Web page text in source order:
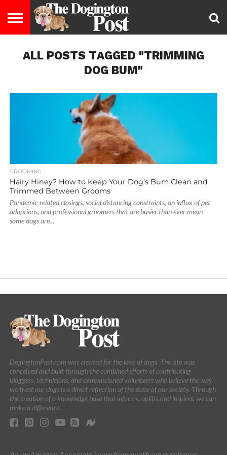
LIFESTYLE
STAYING
HEALTHY
FOOD
&
BREEDS
ADOPTION
PUPPIES
BUSINESS
DOG
LAW
CONTACT
US
ABOUT
US
ALL POSTS TAGGED "TRIMMING
DOG BUM"
GROOMING
Hairy Hiney? How to Keep Your Dog’s Bum Clean and
Trimmed Between Grooms
Pandemic-related closings, social distancing constraints, an influx of pet
adoptions, and professional groomers that are busier than ever mean
some dogs are...
DogingtonPost.com was created for the love of dogs. The site was
conceived and built through the combined efforts of contributing
bloggers, technicians, and compassioned volunteers who believe the way
we treat our dogs is a direct reflection of the state of our society. Through
the creation of a knowledge base that informs, uplifts and inspires, we can
make a difference.